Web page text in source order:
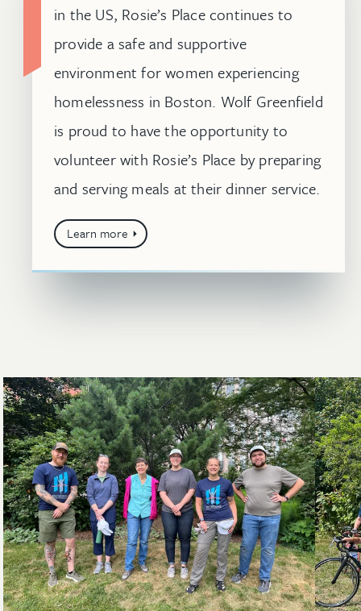
in the US, Rosie’s Place continues to
provide a safe and supportive
environment for women experiencing
homelessness in Boston. Wolf Greenfield
is proud to have the opportunity to
volunteer with Rosie’s Place by preparing
and serving meals at their dinner service.
Learn more